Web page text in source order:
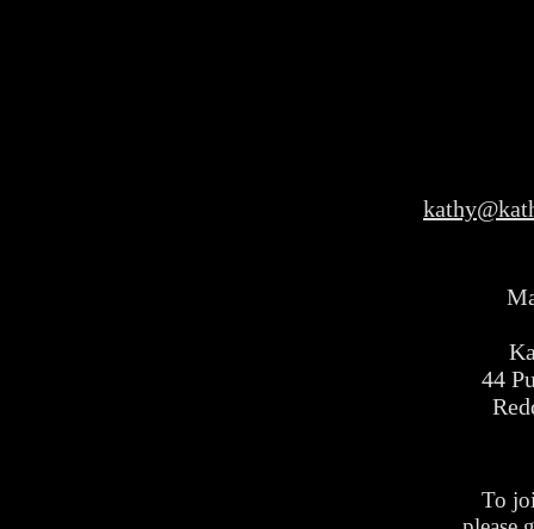
44
To